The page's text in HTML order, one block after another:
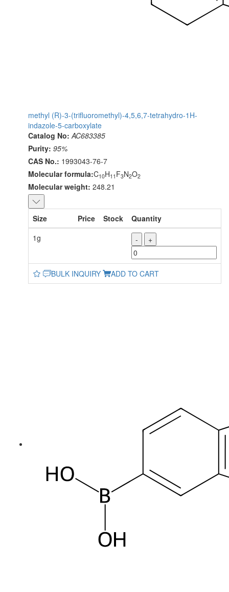
methyl (R)-3-(trifluoromethyl)-4,5,6,7-tetrahydro-1H-
indazole-5-carboxylate
Catalog No: AC683385
Purity: 95%
CAS No.: 1993043-76-7
Molecular formula:C10H11 F3N2O2
Molecular weight: 248.21
Size Price Stock
Quantity
1g
- +
BULK INQUIRY ADD TO CART